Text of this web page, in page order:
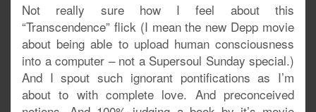
Not really sure how I feel about this
“Transcendence” flick (I mean the new Depp movie
about being able to upload human consciousness
into a computer – not a Supersoul Sunday special.)
And I spout such ignorant pontifications as I’m
about to with complete love. And preconceived